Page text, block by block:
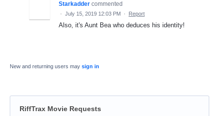
Starkadder commented
· July 15, 2019 12:03 PM · Report
Also, it's Aunt Bea who deduces his identity!
New and returning users may sign in
RiffTrax Movie Requests